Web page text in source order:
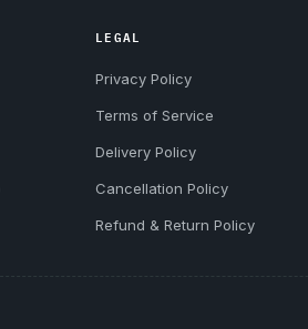
LEGAL
Privacy Policy
Terms of Service
Delivery Policy
Cancellation Policy
Refund & Return Policy